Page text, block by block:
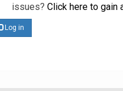
issues? Click here to gain
Log in